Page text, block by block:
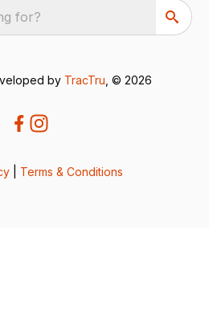
for?
by TracTru , © 2026
Terms & Conditions